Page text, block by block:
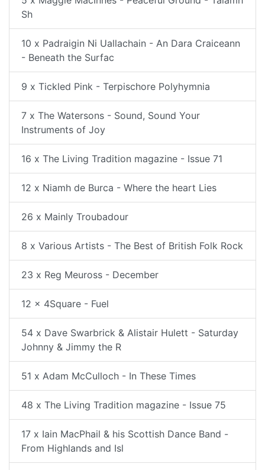
Sh
10 x Padraigin Ni Uallachain - An Dara Craiceann
- Beneath the Surfac
9 x Tickled Pink - Terpischore Polyhymnia
7 x The Watersons - Sound, Sound Your
Instruments of Joy
16 x The Living Tradition magazine - Issue 71
12 x Niamh de Burca - Where the heart Lies
26 x Mainly Troubadour
8 x Various Artists - The Best of British Folk Rock
23 x Reg Meuross - December
12 x 4Square - Fuel
54 x Dave Swarbrick & Alistair Hulett - Saturday
Johnny & Jimmy the R
51 x Adam McCulloch - In These Times
48 x The Living Tradition magazine - Issue 75
17 x Iain MacPhail & his Scottish Dance Band -
From Highlands and Isl